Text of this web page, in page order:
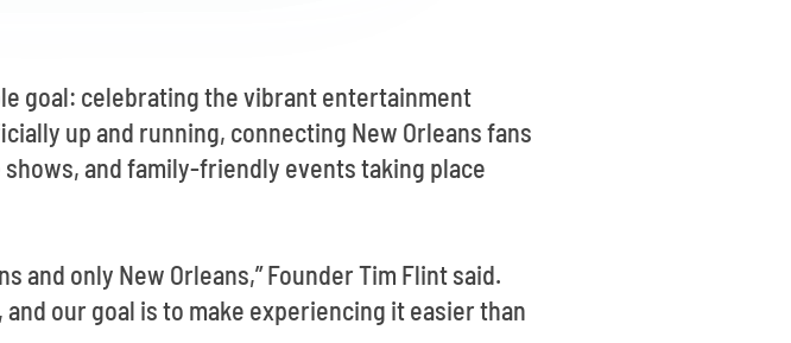
goal: celebrating the vibrant entertainment
up and running, connecting New Orleans fans
and family-friendly events taking place
and only New Orleans,” Founder Tim Flint said.
our goal is to make experiencing it easier than